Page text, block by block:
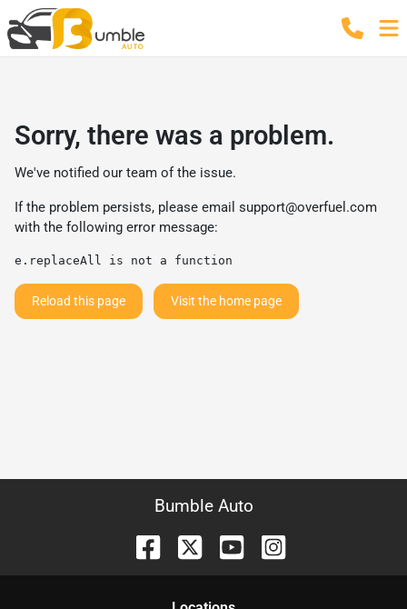
Sorry, there was a problem.
We've notified our team of the issue.
If the problem persists, please email support@overfuel.com
with the following error message:
e.replaceAll is not a function
Reload this page Visit the home page
Bumble Auto